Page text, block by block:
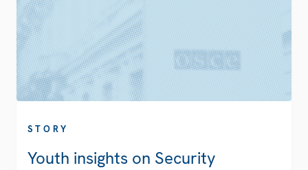
STORY
Youth insights on Security